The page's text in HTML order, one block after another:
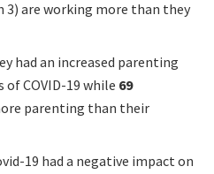
are working more than they
had an increased parenting
COVID-19 while 69
parenting than their
19 had a negative impact on